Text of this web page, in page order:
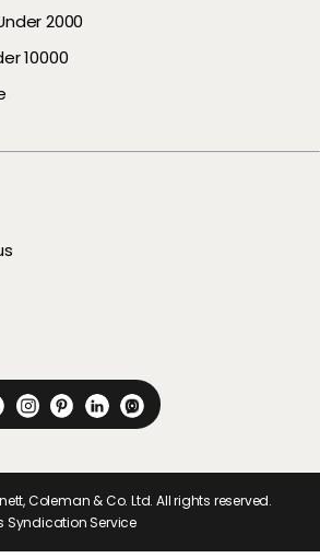
2000​
10000
Coleman & Co. Ltd. All rights reserved.
Syndication Service